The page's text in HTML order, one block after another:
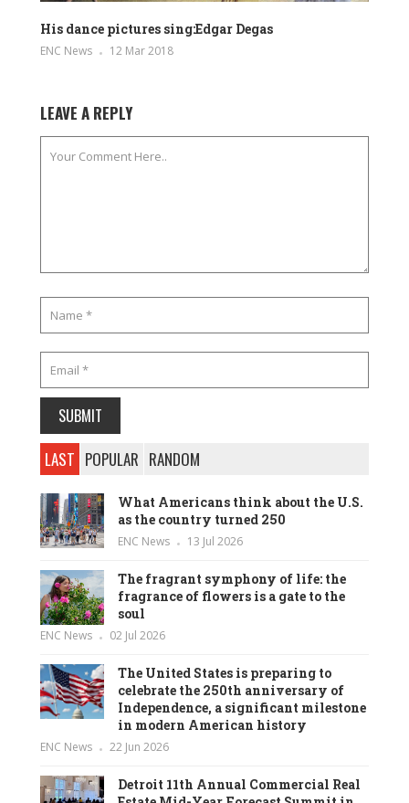
His dance pictures sing:Edgar Degas
ENC News 12 Mar 2018
LEAVE A REPLY
LAST POPULAR RANDOM
What Americans think about the U.S.
as the country turned 250
ENC News 13 Jul 2026
The fragrant symphony of life: the
fragrance of flowers is a gate to the
soul
ENC News 02 Jul 2026
The United States is preparing to
celebrate the 250th anniversary of
Independence, a significant milestone
in modern American history
ENC News 22 Jun 2026
Detroit 11th Annual Commercial Real